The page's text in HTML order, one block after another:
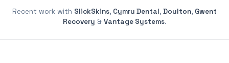
Recent work with SlickSkins, Cymru Dental, Doulton, Gwent
Recovery & Vantage Systems.